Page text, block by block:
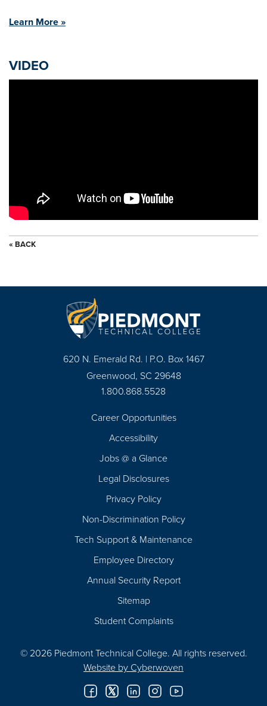
Learn More »
VIDEO
« BACK
620 N. Emerald Rd. | P.O. Box 1467
Greenwood, SC 29648
1.800.868.5528
Career Opportunities
Accessibility
Jobs @ a Glance
Legal Disclosures
Privacy Policy
Non-Discrimination Policy
Tech Support & Maintenance
Employee Directory
Annual Security Report
Sitemap
Student Complaints
© 2026 Piedmont Technical College. All rights reserved.
Website by Cyberwoven